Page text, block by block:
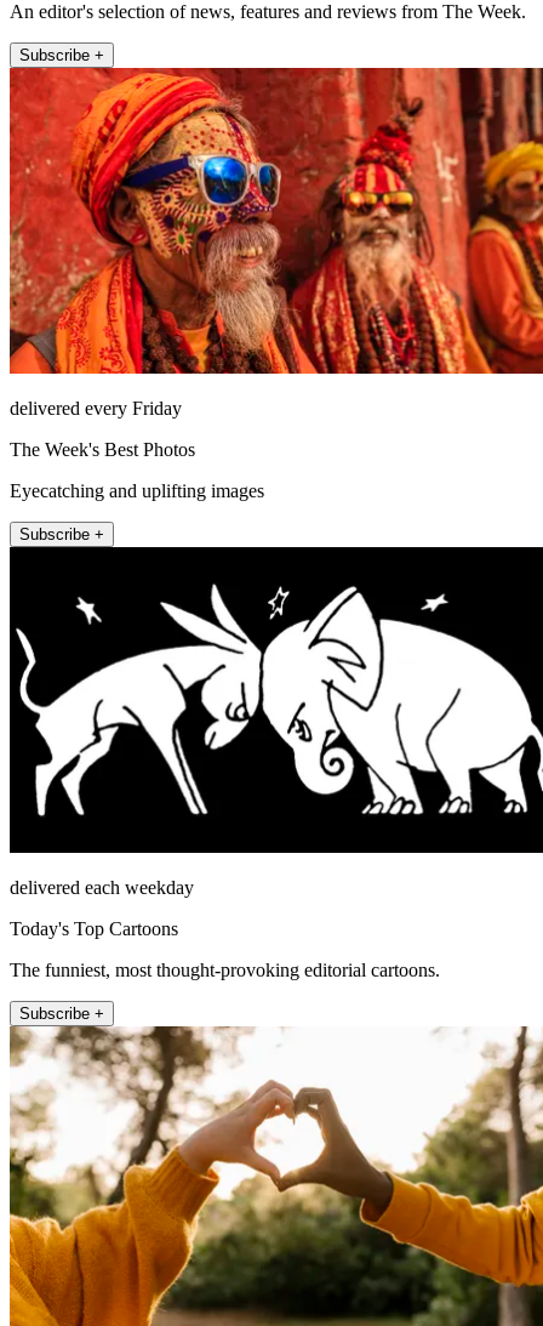
An editor's selection of news, features and reviews from The Week.
Subscribe +
delivered every Friday
The Week's Best Photos
Eyecatching and uplifting images
Subscribe +
delivered each weekday
Today's Top Cartoons
The funniest, most thought-provoking editorial cartoons.
Subscribe +